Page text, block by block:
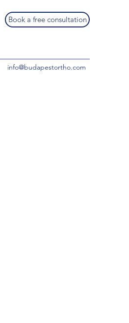
Book a free consultation
info@budapestortho.com